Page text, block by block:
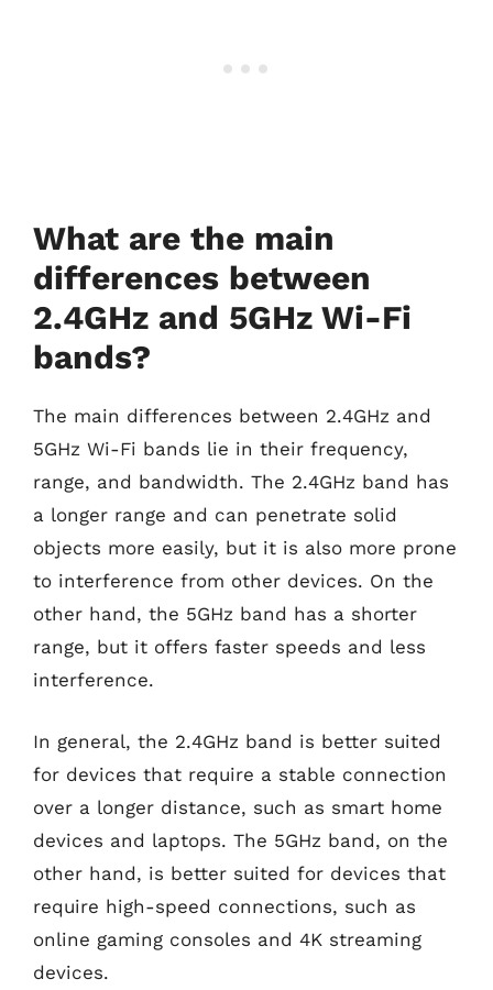
What are the main
differences between
2.4GHz and 5GHz Wi-Fi
bands?
The main differences between 2.4GHz and
5GHz Wi-Fi bands lie in their frequency,
range, and bandwidth. The 2.4GHz band has
a longer range and can penetrate solid
objects more easily, but it is also more prone
to interference from other devices. On the
other hand, the 5GHz band has a shorter
range, but it offers faster speeds and less
interference.
In general, the 2.4GHz band is better suited
for devices that require a stable connection
over a longer distance, such as smart home
devices and laptops. The 5GHz band, on the
other hand, is better suited for devices that
require high-speed connections, such as
online gaming consoles and 4K streaming
devices.